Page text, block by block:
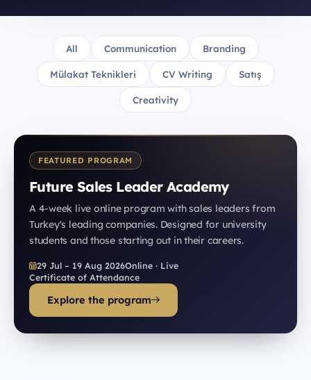
All Communication Branding
Mülakat Teknikleri CV Writing Satış
Creativity
FEATURED PROGRAM
Future Sales Leader Academy
A 4-week live online program with sales leaders from
Turkey's leading companies. Designed for university
students and those starting out in their careers.
29 Jul – 19 Aug 2026Online · Live
Certificate of Attendance
Explore the program